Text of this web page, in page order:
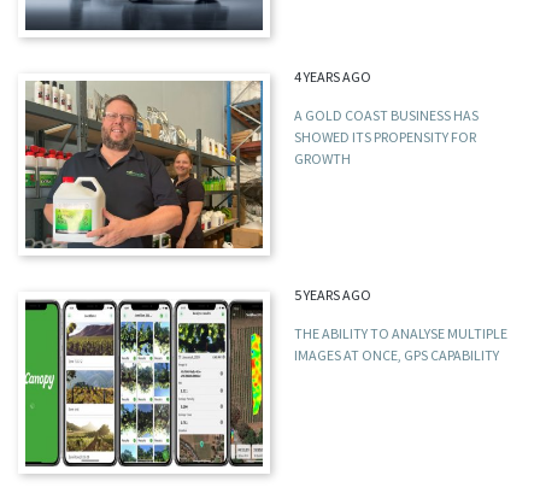
4 YEARS AGO
A GOLD COAST BUSINESS HAS
SHOWED ITS PROPENSITY FOR
GROWTH
5 YEARS AGO
THE ABILITY TO ANALYSE MULTIPLE
IMAGES AT ONCE, GPS CAPABILITY